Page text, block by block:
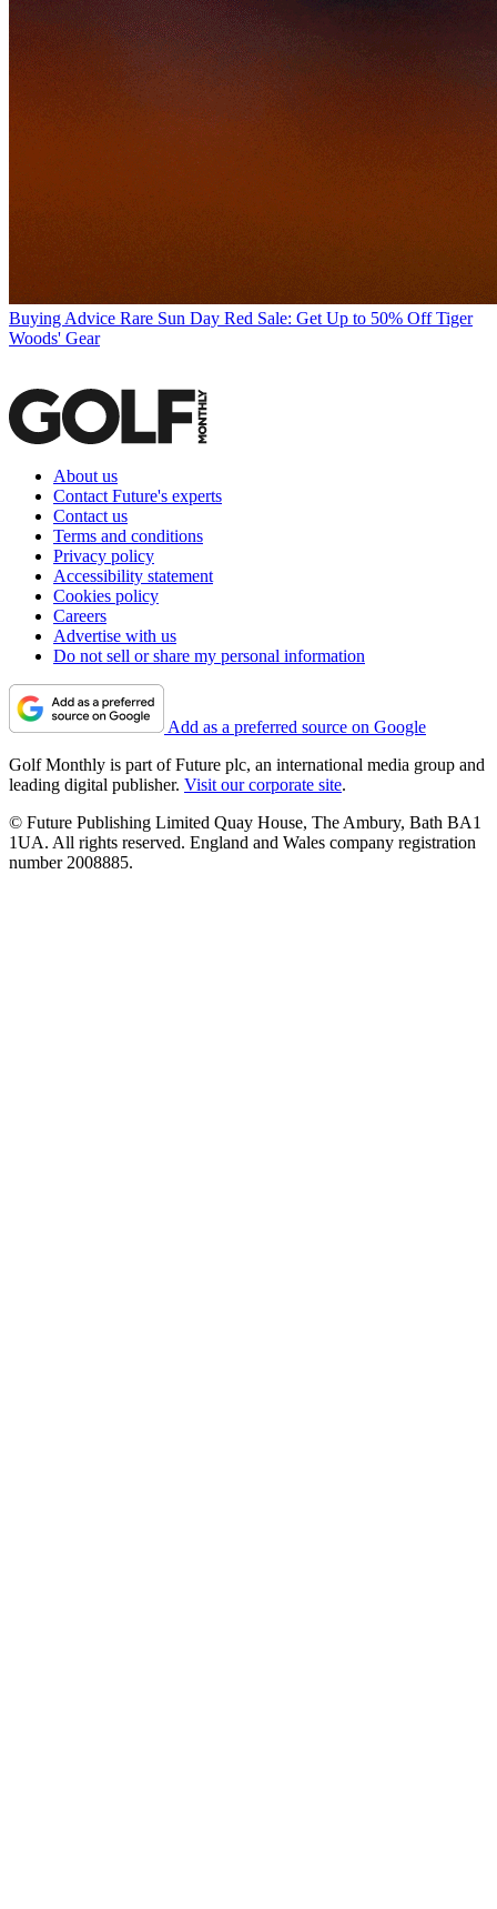
Buying Advice Rare Sun Day Red Sale: Get Up to 50% Off Tiger
Woods' Gear
About us
Contact Future's experts
Contact us
Terms and conditions
Privacy policy
Accessibility statement
Cookies policy
Careers
Advertise with us
Do not sell or share my personal information
Add as a preferred source on Google
Golf Monthly is part of Future plc, an international media group and
leading digital publisher. Visit our corporate site.
© Future Publishing Limited Quay House, The Ambury, Bath BA1
1UA. All rights reserved. England and Wales company registration
number 2008885.